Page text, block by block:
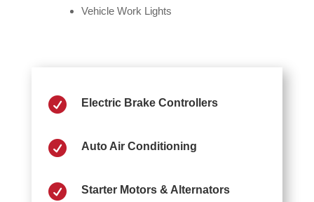
Vehicle Work Lights
 Electric Brake Controllers
 Auto Air Conditioning
 Starter Motors & Alternators